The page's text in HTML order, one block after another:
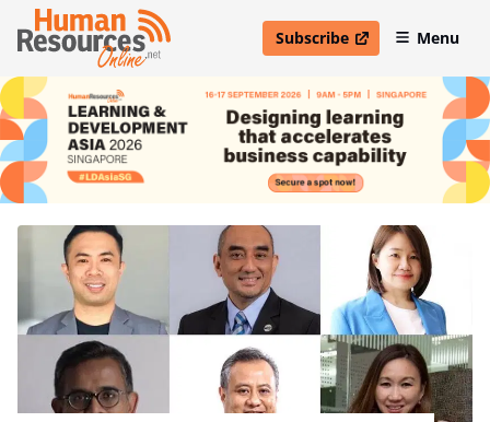
Subscribe
open in new windowMenu